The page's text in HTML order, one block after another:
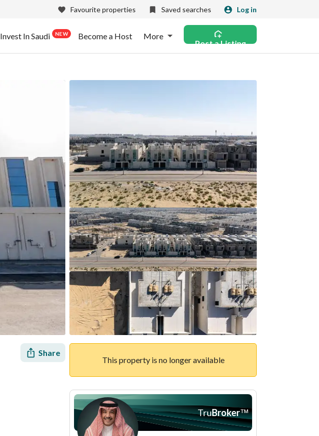
Favourite properties Saved searches Log in
Invest In Saudi NEW Become a Host More
Post a Listing
Share
This property is no longer available
TruBroker™